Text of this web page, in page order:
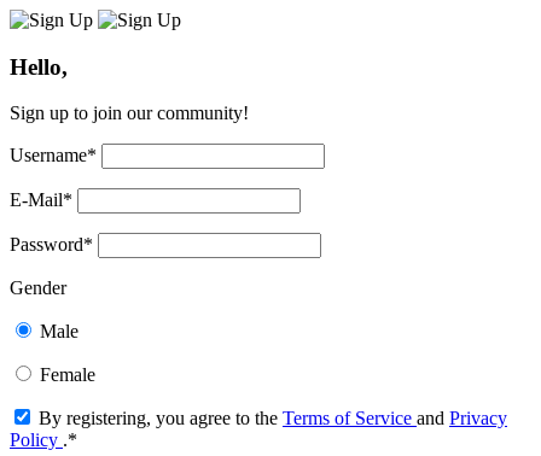
Hello,
Sign up to join our community!
Username*
E-Mail*
Password*
Gender
Male
Female
By registering, you agree to the Terms of Service and Privacy
Policy .*